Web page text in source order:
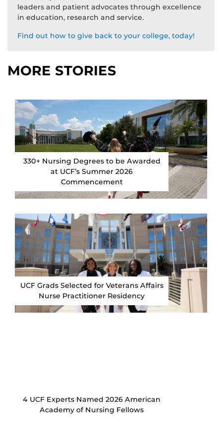
leaders and patient advocates through excellence
in education, research and service.
Find out how to give back to your college, today!
MORE STORIES
330+ Nursing Degrees to be Awarded
at UCF’s Summer 2026
Commencement
UCF Grads Selected for Veterans Affairs
Nurse Practitioner Residency
4 UCF Experts Named 2026 American
Academy of Nursing Fellows